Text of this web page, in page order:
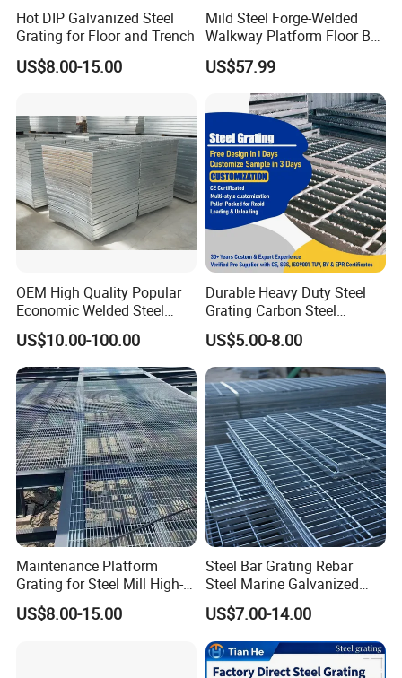
Hot DIP Galvanized Steel
Grating for Floor and Trench
US$8.00-15.00
Mild Steel Forge-Welded
Walkway Platform Floor Bar
Grating
US$57.99
OEM High Quality Popular
Economic Welded Steel
Grating for Foot Traffic,
Drain Cover and Light Duty
Floor
US$10.00-100.00
Durable Heavy Duty Steel
Grating Carbon Steel
Grating for Industrial Use
US$5.00-8.00
Maintenance Platform
Grating for Steel Mill High-
Heat Zones
US$8.00-15.00
Steel Bar Grating Rebar
Steel Marine Galvanized
Steel Grating with Fixing
Clip for Ceiling Construction
Building Fixed
US$7.00-14.00